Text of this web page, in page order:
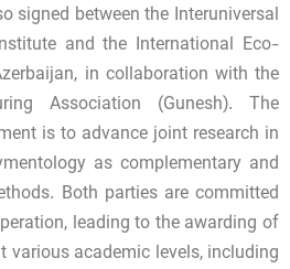
signed between the Interuniversal
and the International Eco-
in collaboration with the
Association (Gunesh). The
is to advance joint research in
as complementary and
Both parties are committed
leading to the awarding of
various academic levels, including